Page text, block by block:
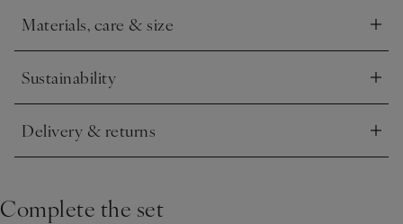
Materials, care & size
Click to expand
Sustainability
Click to expand
Delivery & returns
Click to expand
Complete the set